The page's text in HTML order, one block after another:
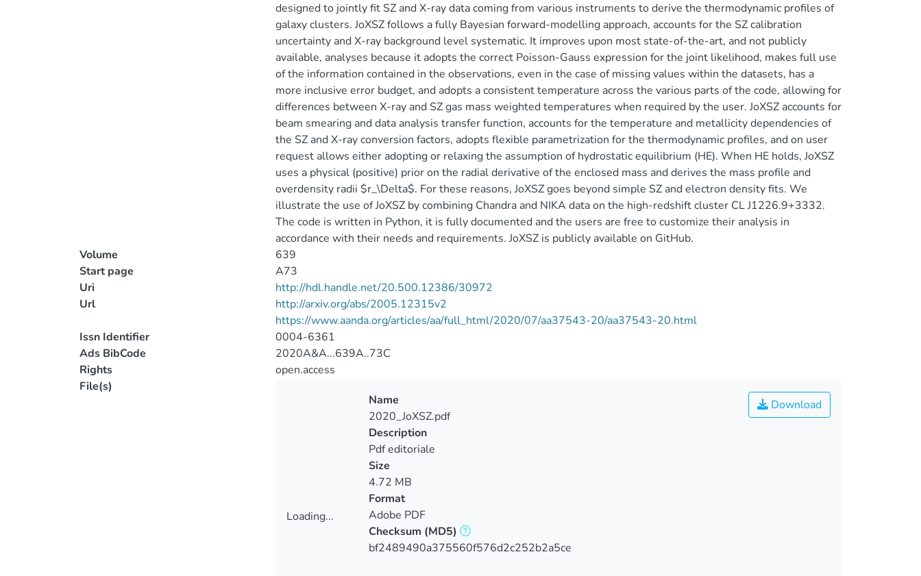
designed to jointly fit SZ and X-ray data coming from various instruments to derive the thermodynamic profiles of
galaxy clusters. JoXSZ follows a fully Bayesian forward-modelling approach, accounts for the SZ calibration
uncertainty and X-ray background level systematic. It improves upon most state-of-the-art, and not publicly
available, analyses because it adopts the correct Poisson-Gauss expression for the joint likelihood, makes full use
of the information contained in the observations, even in the case of missing values within the datasets, has a
more inclusive error budget, and adopts a consistent temperature across the various parts of the code, allowing for
differences between X-ray and SZ gas mass weighted temperatures when required by the user. JoXSZ accounts for
beam smearing and data analysis transfer function, accounts for the temperature and metallicity dependencies of
the SZ and X-ray conversion factors, adopts flexible parametrization for the thermodynamic profiles, and on user
request allows either adopting or relaxing the assumption of hydrostatic equilibrium (HE). When HE holds, JoXSZ
uses a physical (positive) prior on the radial derivative of the enclosed mass and derives the mass profile and
overdensity radii $r_\Delta$. For these reasons, JoXSZ goes beyond simple SZ and electron density fits. We
illustrate the use of JoXSZ by combining Chandra and NIKA data on the high-redshift cluster CL J1226.9+3332.
The code is written in Python, it is fully documented and the users are free to customize their analysis in
accordance with their needs and requirements. JoXSZ is publicly available on GitHub.
Volume
639
Start page
A73
Uri
http://hdl.handle.net/20.500.12386/30972
Url
http://arxiv.org/abs/2005.12315v2
https://www.aanda.org/articles/aa/full_html/2020/07/aa37543-20/aa37543-20.html
Issn Identifier
0004-6361
Ads BibCode
2020A&A...639A..73C
Rights
open.access
File(s)
Loading...
Download
Name
2020_JoXSZ.pdf
Description
Pdf editoriale
Size
4.72 MB
Format
Adobe PDF
Checksum (MD5)
bf2489490a375560f576d2c252b2a5ce